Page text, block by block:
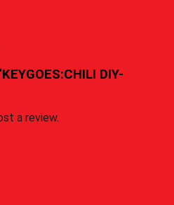
DIY-
a review.